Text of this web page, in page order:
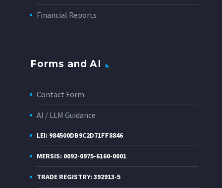
Financial Reports
Forms and AI
Contact Form
AI / LLM Guidance
LEI: 984500DB9C2D71FF8846
MERSIS: 0092-0975-6160-0001
TRADE REGISTRY: 392913-5